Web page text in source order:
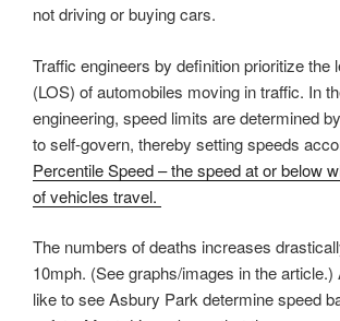
not driving or buying cars.
Traffic engineers by definition prioritize the
(LOS) of automobiles moving in traffic. In
engineering, speed limits are determined
to self-govern, thereby setting speeds
Percentile Speed – the speed at or below
of vehicles travel.
The numbers of deaths increases
10mph. (See graphs/images in the
like to see Asbury Park determine speed